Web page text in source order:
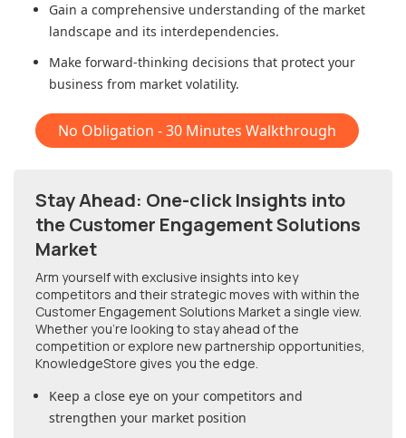
Gain a comprehensive understanding of the market
landscape and its interdependencies.
Make forward-thinking decisions that protect your
business from market volatility.
No Obligation - 30 Minutes Walkthrough
Stay Ahead: One-click Insights into
the Customer Engagement Solutions
Market
Arm yourself with exclusive insights into key
competitors and their strategic moves with within the
Customer Engagement Solutions Market a single view.
Whether you're looking to stay ahead of the
competition or explore new partnership opportunities,
KnowledgeStore gives you the edge.
Keep a close eye on your competitors and
strengthen your market position